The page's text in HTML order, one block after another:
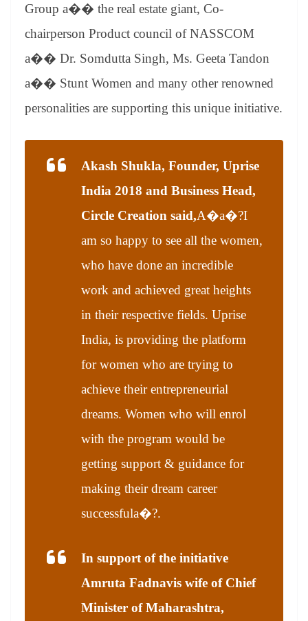
Group a�� the real estate giant, Co-
chairperson Product council of NASSCOM
a�� Dr. Somdutta Singh, Ms. Geeta Tandon
a�� Stunt Women and many other renowned
personalities are supporting this unique initiative.
Akash Shukla, Founder, Uprise
India 2018 and Business Head,
Circle Creation said,A�a�?I
am so happy to see all the women,
who have done an incredible
work and achieved great heights
in their respective fields. Uprise
India, is providing the platform
for women who are trying to
achieve their entrepreneurial
dreams. Women who will enrol
with the program would be
getting support & guidance for
making their dream career
successfula�?.
In support of the initiative
Amruta Fadnavis wife of Chief
Minister of Maharashtra,